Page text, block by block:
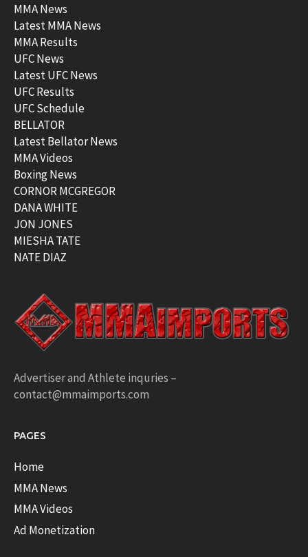
MMA News
Latest MMA News
MMA Results
UFC News
Latest UFC News
UFC Results
UFC Schedule
BELLATOR
Latest Bellator News
MMA Videos
Boxing News
CORNOR MCGREGOR
DANA WHITE
JON JONES
MIESHA TATE
NATE DIAZ
Advertiser and Athlete inquries –
contact@mmaimports.com
PAGES
Home
MMA News
MMA Videos
Ad Monetization